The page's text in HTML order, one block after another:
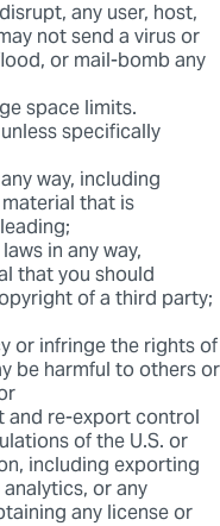
any user, host,
not send a virus or
or mail-bomb any
space limits.
specifically
way, including
that is
in any way,
that you should
of a third party;
or infringe the rights of
be harmful to others or
and re-export control
of the U.S. or
including exporting
or any
any license or